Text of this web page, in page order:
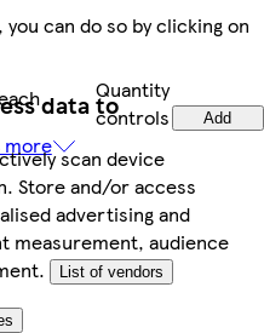
can do so by clicking on
data to
scan device
Store and/or access
advertising and
measurement, audience
List of vendors
Quantity
controls
Add
more